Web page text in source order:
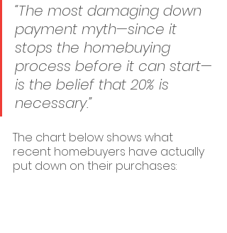
“The most damaging down
payment myth—since it
stops the homebuying
process before it can start—
is the belief that 20% is
necessary.”
The chart below shows what
recent homebuyers have actually
put down on their purchases: